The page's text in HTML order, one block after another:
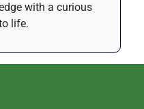
with a curious
life.